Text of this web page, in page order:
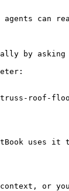
can
by asking
roof-
uses it
or